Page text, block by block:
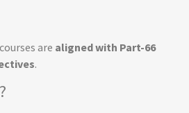
are aligned with Part-66
.